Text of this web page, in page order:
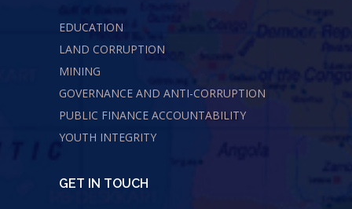
EDUCATION
LAND CORRUPTION
MINING
GOVERNANCE AND ANTI-CORRUPTION
PUBLIC FINANCE ACCOUNTABILITY
YOUTH INTEGRITY
GET IN TOUCH